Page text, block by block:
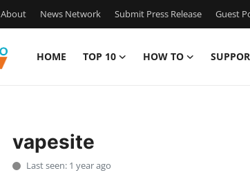
About News Network Submit Press Release Guest
HOME TOP 10 HOW TO
vapesite
Last seen: 1 year ago